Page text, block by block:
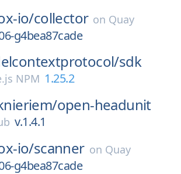
io/collector on Quay
g4bea87cade
sdk
NPM 1.25.2
open-headunit
v.1.4.1
io/scanner on Quay
g4bea87cade